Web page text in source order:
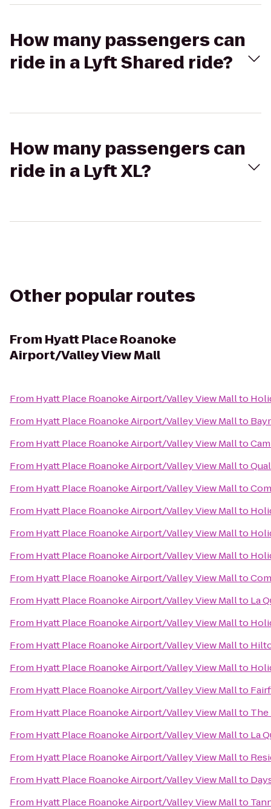
How many passengers can
ride in a Lyft Shared ride?
How many passengers can
ride in a Lyft XL?
Other popular routes
From Hyatt Place Roanoke
Airport/Valley View Mall
From Hyatt Place Roanoke Airport/Valley View Mallto
From Hyatt Place Roanoke Airport/Valley View Mallto
From Hyatt Place Roanoke Airport/Valley View Mallto
From Hyatt Place Roanoke Airport/Valley View Mallto
From Hyatt Place Roanoke Airport/Valley View Mallto
From Hyatt Place Roanoke Airport/Valley View Mallto
From Hyatt Place Roanoke Airport/Valley View Mallto
From Hyatt Place Roanoke Airport/Valley View Mallto
From Hyatt Place Roanoke Airport/Valley View Mallto
From Hyatt Place Roanoke Airport/Valley View Mallto La
From Hyatt Place Roanoke Airport/Valley View Mallto
From Hyatt Place Roanoke Airport/Valley View Mallto
From Hyatt Place Roanoke Airport/Valley View Mallto
From Hyatt Place Roanoke Airport/Valley View Mallto
From Hyatt Place Roanoke Airport/Valley View Mallto The
From Hyatt Place Roanoke Airport/Valley View Mallto La
From Hyatt Place Roanoke Airport/Valley View Mallto
From Hyatt Place Roanoke Airport/Valley View Mallto
From Hyatt Place Roanoke Airport/Valley View Mallto